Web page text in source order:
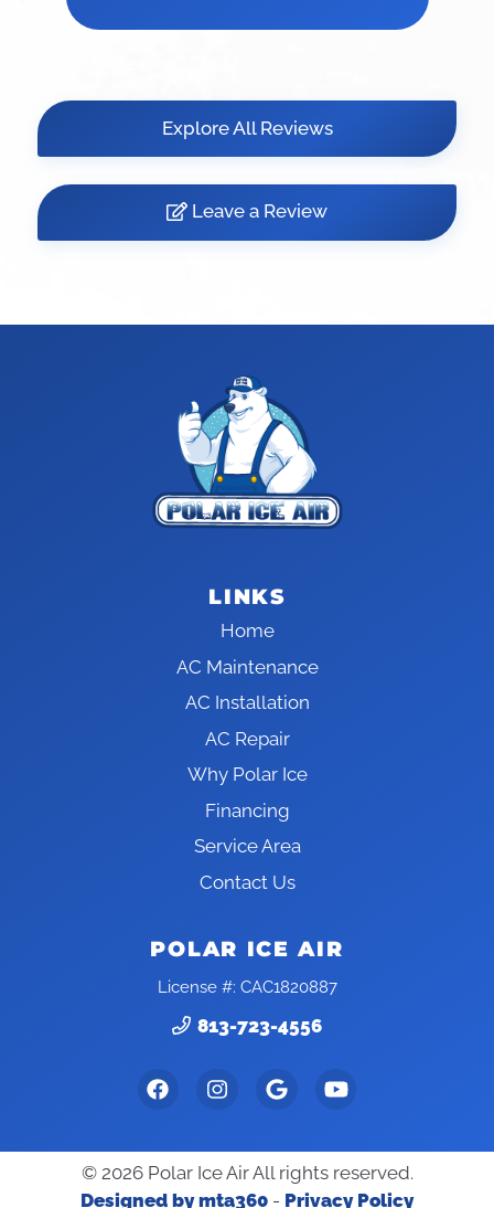
Explore All Reviews
Leave a Review
LINKS
Home
AC Maintenance
AC Installation
AC Repair
Why Polar Ice
Financing
Service Area
Contact Us
POLAR ICE AIR
License #: CAC1820887
813-723-4556
© 2026 Polar Ice Air All rights reserved.
Designed by mta360 - Privacy Policy